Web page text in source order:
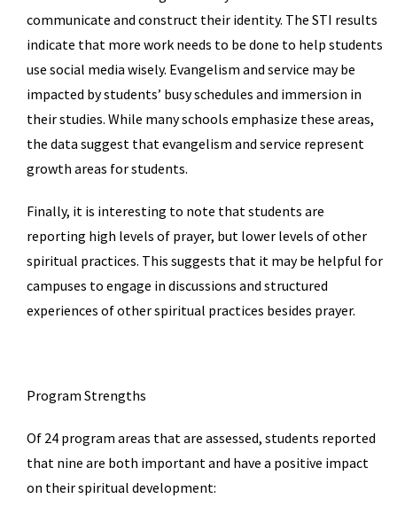
communicate and construct their identity. The STI results
indicate that more work needs to be done to help students
use social media wisely. Evangelism and service may be
impacted by students’ busy schedules and immersion in
their studies. While many schools emphasize these areas,
the data suggest that evangelism and service represent
growth areas for students.
Finally, it is interesting to note that students are
reporting high levels of prayer, but lower levels of other
spiritual practices. This suggests that it may be helpful for
campuses to engage in discussions and structured
experiences of other spiritual practices besides prayer.
Program Strengths
Of 24 program areas that are assessed, students reported
that nine are both important and have a positive impact
on their spiritual development: